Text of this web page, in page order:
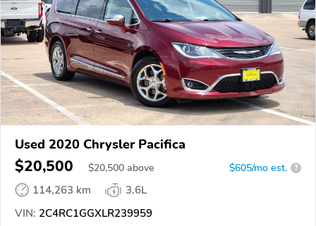
Used 2020 Chrysler Pacifica
$20,500 $20,500 above $605/mo est. ?
114,263 km
3.6L
VIN: 2C4RC1GGXLR239959